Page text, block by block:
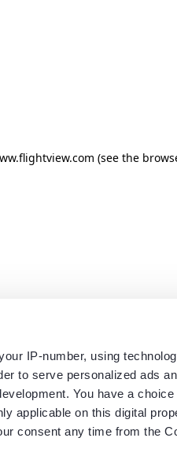
IP-number, using
to serve personalized ads
You have a
applicable on this digital
consent any time from the
(see the